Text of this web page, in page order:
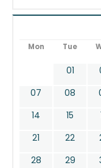
Mon Tue
01
07
08
14
15
21
22
28
29